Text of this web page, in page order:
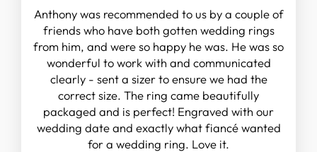
Anthony was recommended to us by a couple of
friends who have both gotten wedding rings
from him, and were so happy he was. He was so
wonderful to work with and communicated
clearly - sent a sizer to ensure we had the
correct size. The ring came beautifully
packaged and is perfect! Engraved with our
wedding date and exactly what fiancé wanted
for a wedding ring. Love it.